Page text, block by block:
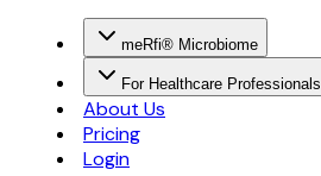
meRfi® Microbiome
For Healthcare Professionals
About Us
Pricing
Login